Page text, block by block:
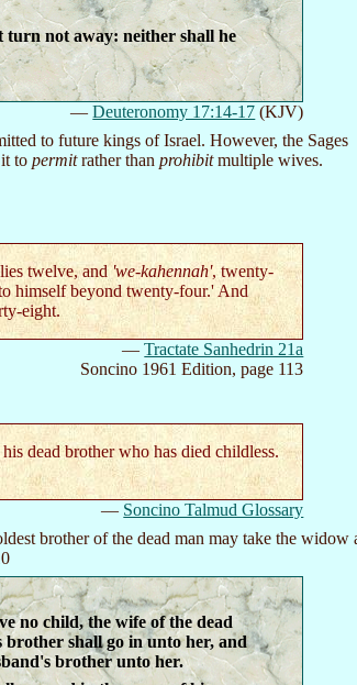
turn not away: neither shall he
—Deuteronomy 17:14-17 (KJV)
to future kings of Israel. However, the Sages
it topermitrather thanprohibitmultiple wives.
twelve, and'we-kahennah', twenty-
himself beyond twenty-four.' And
eight.
—Tractate Sanhedrin 21a
Soncino 1961 Edition, page 113
dead brother who has died childless.
— Soncino Talmud Glossary
brother of the dead man may take the widow
no child, the wife of the dead
shall go in unto her, and
brother unto her.